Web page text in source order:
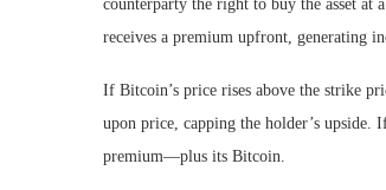
counterparty the right to buy the asset at
receives a premium upfront, generating
If Bitcoin’s price rises above the strike
upon price, capping the holder’s upside.
premium—plus its Bitcoin.